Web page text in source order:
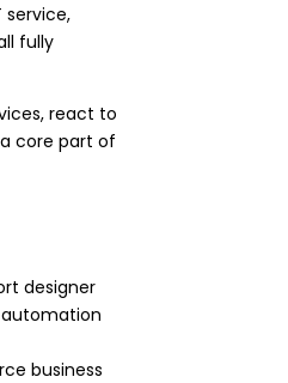
service,
fully
react to
core part of
designer
automation
business